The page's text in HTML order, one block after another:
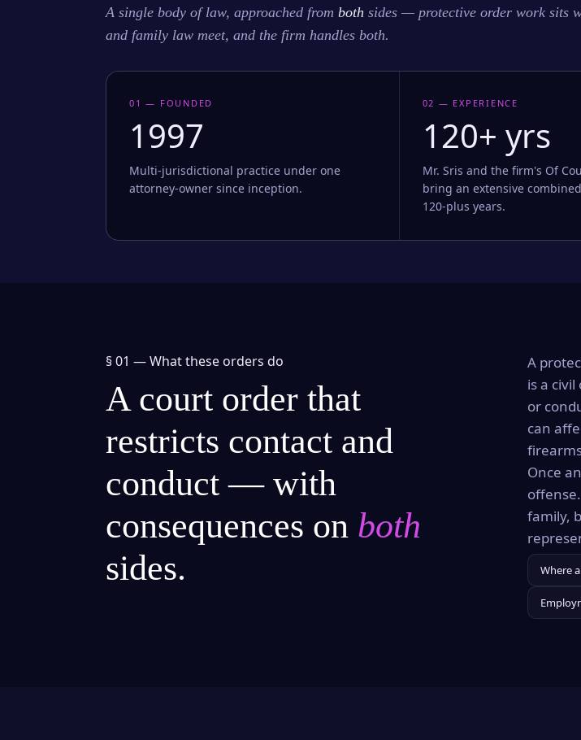
A single body of law, approached from both sides — protective order work sits
and family law meet, and the firm handles both.
01 — FOUNDED
1997
Multi-jurisdictional practice under one
attorney-owner since inception.
02 — EXPERIENCE
120+ yrs
Mr. Sris and the firm's Of
bring an extensive
120-plus years.
§ 01 —What these orders do
A court order that
restricts contact and
conduct — with
consequences on both
sides.
A
is a
or
can
Once
family,
Where